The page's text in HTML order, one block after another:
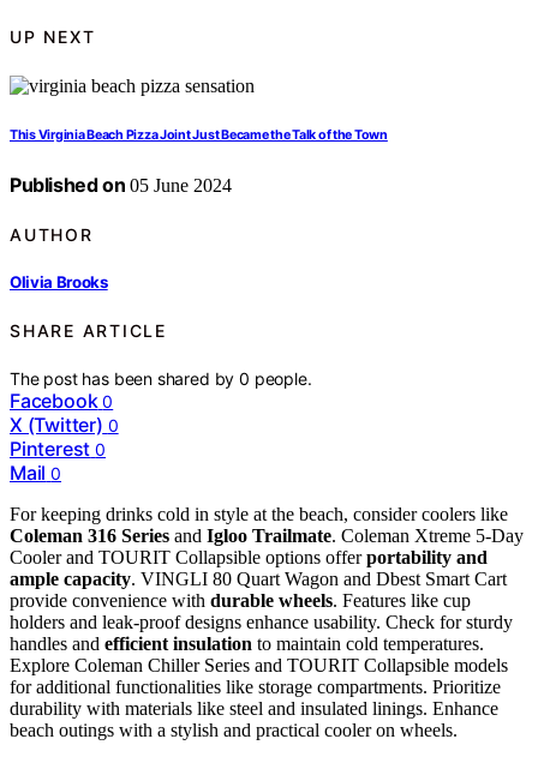
UP NEXT
This Virginia Beach Pizza Joint Just Became the Talk of the Town
Published on 05 June 2024
AUTHOR
Olivia Brooks
SHARE ARTICLE
The post has been shared by0 people.
Facebook 0
X (Twitter) 0
Pinterest 0
Mail 0
For keeping drinks cold in style at the beach, consider coolers like
Coleman 316 Series and Igloo Trailmate. Coleman Xtreme 5-Day
Cooler and TOURIT Collapsible options offerportability and
ample capacity. VINGLI 80 Quart Wagon and Dbest Smart Cart
provide convenience with durable wheels. Features like cup
holders and leak-proof designs enhance usability. Check for sturdy
handles and efficient insulation to maintain cold temperatures.
Explore Coleman Chiller Series and TOURIT Collapsible models
for additional functionalities like storage compartments. Prioritize
durability with materials like steel and insulated linings. Enhance
beach outings with a stylish and practical cooler on wheels.